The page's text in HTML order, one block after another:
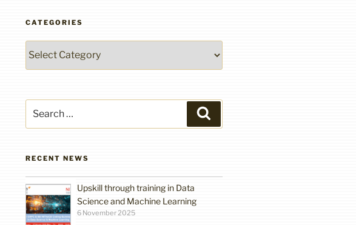
CATEGORIES
for:
RECENT NEWS
Upskill through training in Data
Science and Machine Learning
6 November 2025